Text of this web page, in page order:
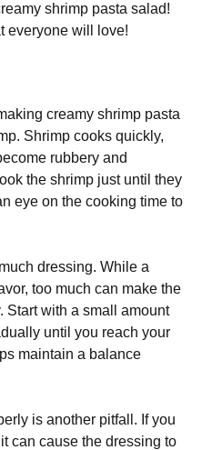
shrimp pasta salad!
everyone will love!
creamy shrimp pasta
Shrimp cooks quickly,
rubbery and
the shrimp just until they
eye on the cooking time to
dressing. While a
too much can make the
Start with a small amount
until you reach your
maintain a balance
is another pitfall. If you
can cause the dressing to